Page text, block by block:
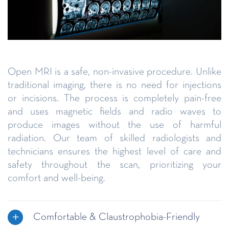
Open MRI is a safe, non-invasive procedure. Unlike
traditional imaging, there is no need for injections
or incisions. The process is completely pain-free
and uses magnetic fields and radio waves to
produce images without the use of harmful
radiation. Our team of skilled radiologists and
technicians ensures the highest level of care and
safety throughout the scan, prioritizing your
comfort and well-being.
Comfortable & Claustrophobia-Friendly